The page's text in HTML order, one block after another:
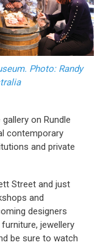
Photo: Randy
on Rundle
contemporary
and private
Street and just
and
designers
jewellery
be sure to watch